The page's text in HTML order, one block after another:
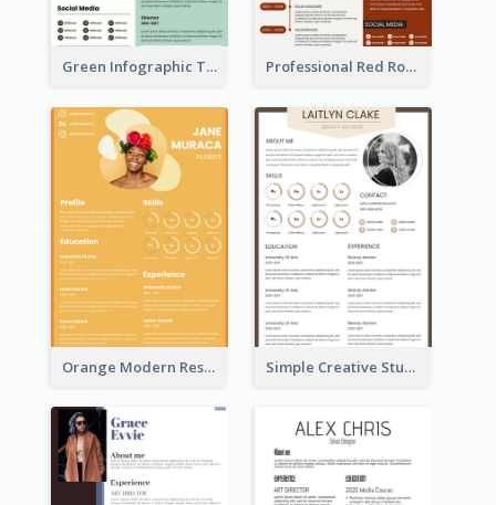
Green Infographic Teacher Resume Professional Red Rouge Resume
Orange Modern Resume Simple Creative Student Resume